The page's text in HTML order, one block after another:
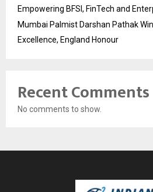
Empowering BFSI, FinTech and
Mumbai Palmist Darshan Pathak
Excellence, England Honour
Recent Comments
No comments to show.